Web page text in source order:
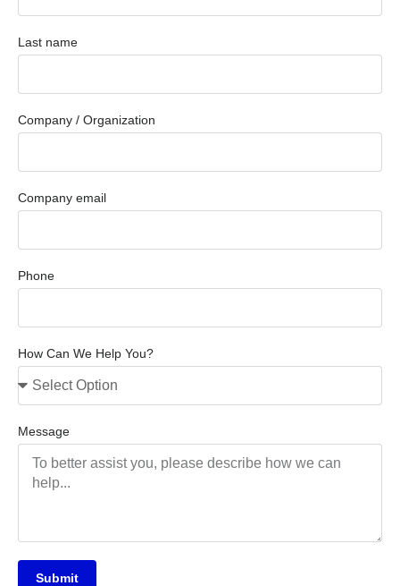
Last name
Company / Organization
Company email
Phone
How Can We Help You?
Message
Submit